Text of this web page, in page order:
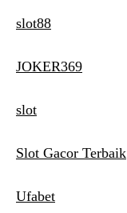
slot88
JOKER369
slot
Slot Gacor Terbaik
Ufabet